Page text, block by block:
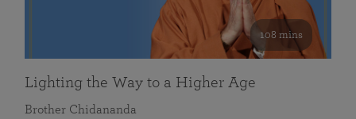
108 mins
Lighting the Way to a Higher Age
Brother Chidananda